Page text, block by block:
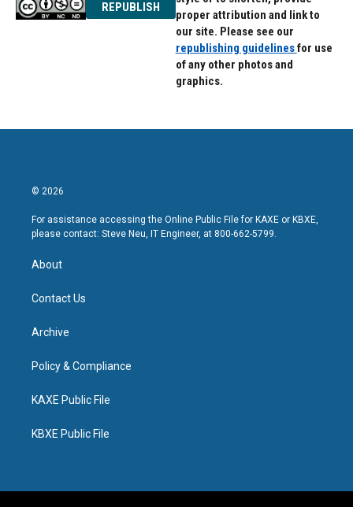
REPUBLISH
proper attribution and link to
our site. Please see our
republishing guidelinesfor use
of any other photos and
graphics.
© 2026
For assistance accessing the Online Public File for KAXE or KBXE,
please contact: Steve Neu, IT Engineer, at 800-662-5799.
About
Contact Us
Archive
Policy & Compliance
KAXE Public File
KBXE Public File